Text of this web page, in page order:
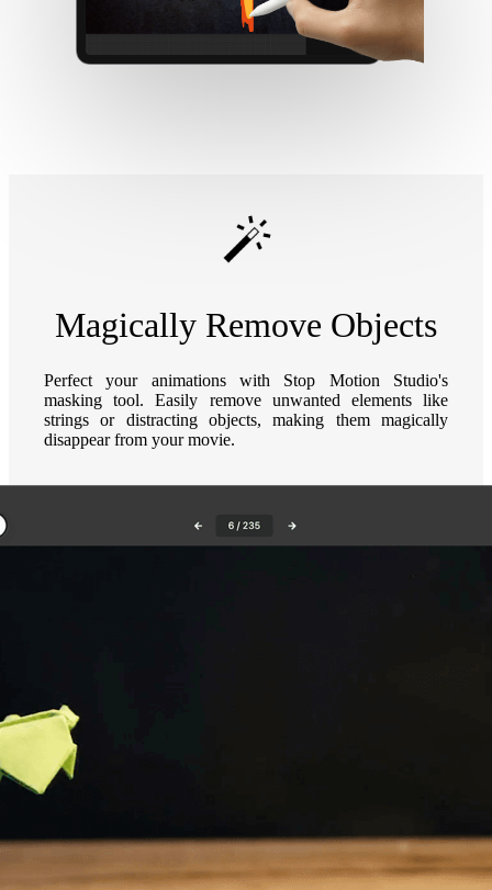
Magically Remove Objects
Perfect your animations with Stop Motion Studio's
masking tool. Easily remove unwanted elements like
strings or distracting objects, making them magically
disappear from your movie.